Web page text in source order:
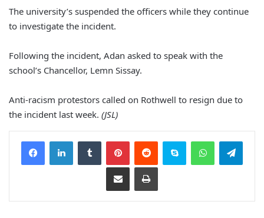
The university’s suspended the officers while they continue
to investigate the incident.
Following the incident, Adan asked to speak with the
school’s Chancellor, Lemn Sissay.
Anti-racism protestors called on Rothwell to resign due to
the incident last week. (JSL)